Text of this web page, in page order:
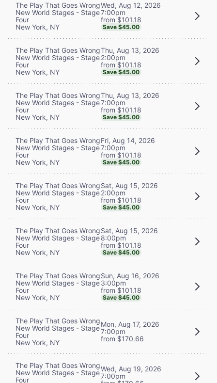
The Play That Goes Wrong
New World Stages - Stage
Four
New York, NY
Wed, Aug 12, 2026
7:00pm
from $101.18
Save $45.00
The Play That Goes Wrong
New World Stages - Stage
Four
New York, NY
Thu, Aug 13, 2026
2:00pm
from $101.18
Save $45.00
The Play That Goes Wrong
New World Stages - Stage
Four
New York, NY
Thu, Aug 13, 2026
7:00pm
from $101.18
Save $45.00
The Play That Goes Wrong
New World Stages - Stage
Four
New York, NY
Fri, Aug 14, 2026
7:00pm
from $101.18
Save $45.00
The Play That Goes Wrong
New World Stages - Stage
Four
New York, NY
Sat, Aug 15, 2026
2:00pm
from $101.18
Save $45.00
The Play That Goes Wrong
New World Stages - Stage
Four
New York, NY
Sat, Aug 15, 2026
8:00pm
from $101.18
Save $45.00
The Play That Goes Wrong
New World Stages - Stage
Four
New York, NY
Sun, Aug 16, 2026
3:00pm
from $101.18
Save $45.00
The Play That Goes Wrong
New World Stages - Stage
Four
New York, NY
Mon, Aug 17, 2026
7:00pm
from $170.66
The Play That Goes Wrong
New World Stages - Stage
Four
Wed, Aug 19, 2026
7:00pm